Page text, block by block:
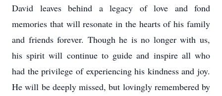
David leaves behind a legacy of love and fond
memories that will resonate in the hearts of his family
and friends forever. Though he is no longer with us,
his spirit will continue to guide and inspire all who
had the privilege of experiencing his kindness and joy.
He will be deeply missed, but lovingly remembered by